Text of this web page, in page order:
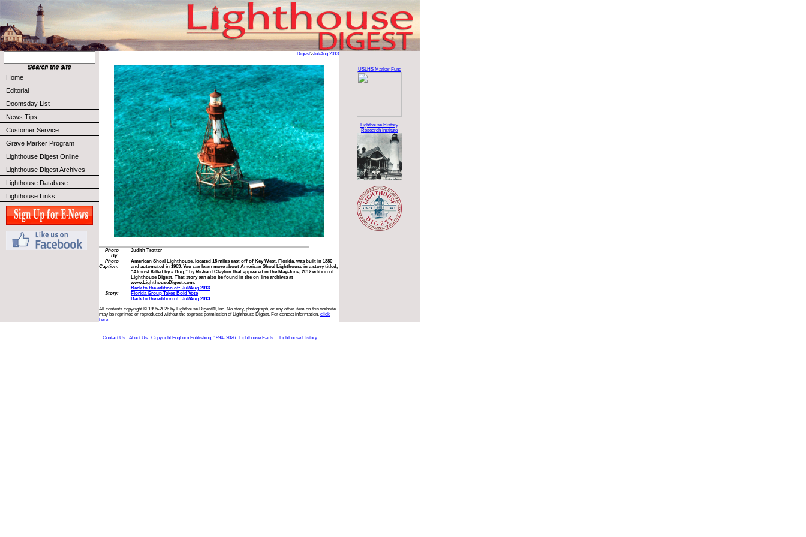
Home
Editorial
Doomsday List
News Tips
Customer Service
Grave Marker Program
Lighthouse Digest Online
Lighthouse Digest Archives
Lighthouse Database
Lighthouse Links
Digest>Jul/Aug 2013
Photo
By:
Judith Trotter
Photo
Caption:
American Shoal Lighthouse, located 15 miles east off of Key West, Florida, was built in 1880
and automated in 1963. You can learn more about American Shoal Lighthouse in a story titled,
“Almost Killed by a Bug,” by Richard Clayton that appeared in the May/June, 2012 edition of
Lighthouse Digest. That story can also be found in the on-line archives at
www.LighthouseDigest.com.
Back to the edition of: Jul/Aug 2013
Story:
Florida Group Takes Bold Vote
Back to the edition of: Jul/Aug 2013
All contents copyright © 1995-2026 by Lighthouse Digest®, Inc. No story, photograph, or any other item on this website
may be reprinted or reproduced without the express permission of Lighthouse Digest. For contact information, click
here.
USLHS Marker Fund
Lighthouse History
Research Institute
Contact Us About Us Copyright Foghorn Publishing, 1994- 2026 Lighthouse Facts Lighthouse History